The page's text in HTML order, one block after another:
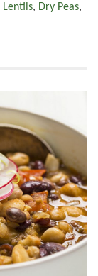
Lentils, Dry Peas,